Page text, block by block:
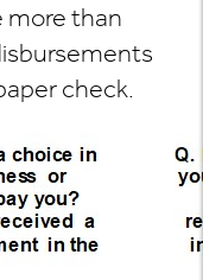
more than
check.